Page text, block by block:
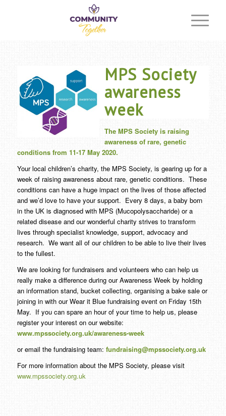
MPS Society
awareness
week
The MPS Society is raising
awareness of rare, genetic
conditions from 11-17 May 2020.
Your local children’s charity, the MPS Society, is gearing up for a
week of raising awareness about rare, genetic conditions. These
conditions can have a huge impact on the lives of those affected
and we’d love to have your support. Every 8 days, a baby born
in the UK is diagnosed with MPS (Mucopolysaccharide) or a
related disease and our wonderful charity strives to transform
lives through specialist knowledge, support, advocacy and
research. We want all of our children to be able to live their lives
to the fullest.
We are looking for fundraisers and volunteers who can help us
really make a difference during our Awareness Week by holding
an information stand, bucket collecting, organising a bake sale or
joining in with our Wear it Blue fundraising event on Friday 15th
May. If you can spare an hour of your time to help us, please
register your interest on our website:
www.mpssociety.org.uk/awareness-week
or email the fundraising team: fundraising@mpssociety.org.uk
For more information about the MPS Society, please visit
www.mpssociety.org.uk